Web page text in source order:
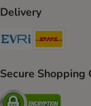
Delivery
Evri Shipping
Secure Shopping
Security